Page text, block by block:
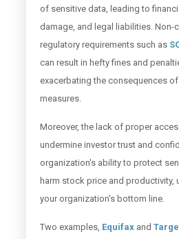
of sensitive data, leading to
damage, and legal liabilities. Non-
regulatory requirements such as
can result in hefty fines and
exacerbating the consequences
measures.
Moreover, the lack of proper
undermine investor trust and
organization's ability to protect
harm stock price and productivity,
your organization's bottom line.
Two examples, Equifaxand